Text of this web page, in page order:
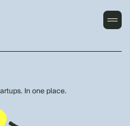
In one place.